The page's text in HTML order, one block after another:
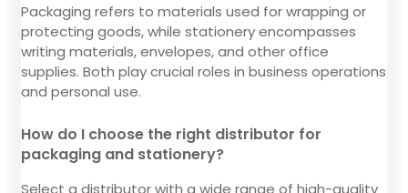
Packaging refers to materials used for wrapping or
protecting goods, while stationery encompasses
writing materials, envelopes, and other office
supplies. Both play crucial roles in business operations
and personal use.
How do I choose the right distributor for
packaging and stationery?
Select a distributor with a wide range of high-quality